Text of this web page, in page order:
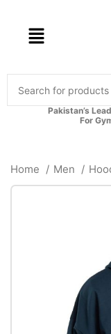
Pakistan’s
For
Home Men